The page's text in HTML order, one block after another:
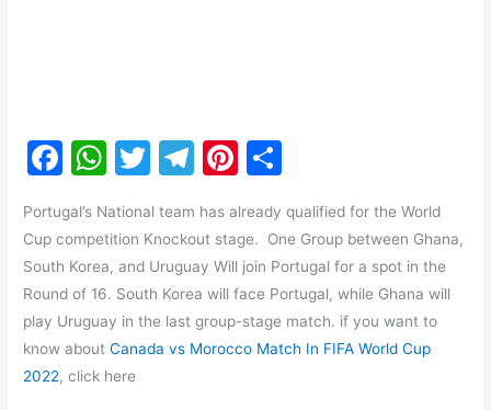
F
c
e
b
o
o
W
at
s
A
p
p
T
itt
er
T
e
gr
a
m
Pi
er
e
st
ar
e
Portugal’s National team has already qualified for the World
Cup competition Knockout stage. One Group between Ghana,
South Korea, and Uruguay Will join Portugal for a spot in the
Round of 16. South Korea will face Portugal, while Ghana will
play Uruguay in the last group-stage match. if you want to
know aboutCanada vs Morocco Match In FIFA World Cup
2022, click here